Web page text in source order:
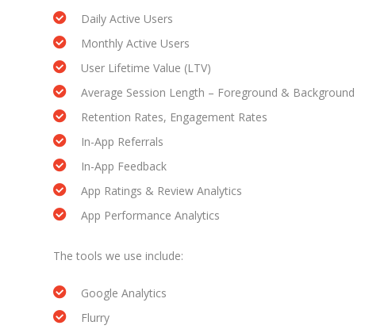
Daily Active Users
Monthly Active Users
User Lifetime Value (LTV)
Average Session Length – Foreground & Background
Retention Rates, Engagement Rates
In-App Referrals
In-App Feedback
App Ratings & Review Analytics
App Performance Analytics
The tools we use include:
Google Analytics
Flurry